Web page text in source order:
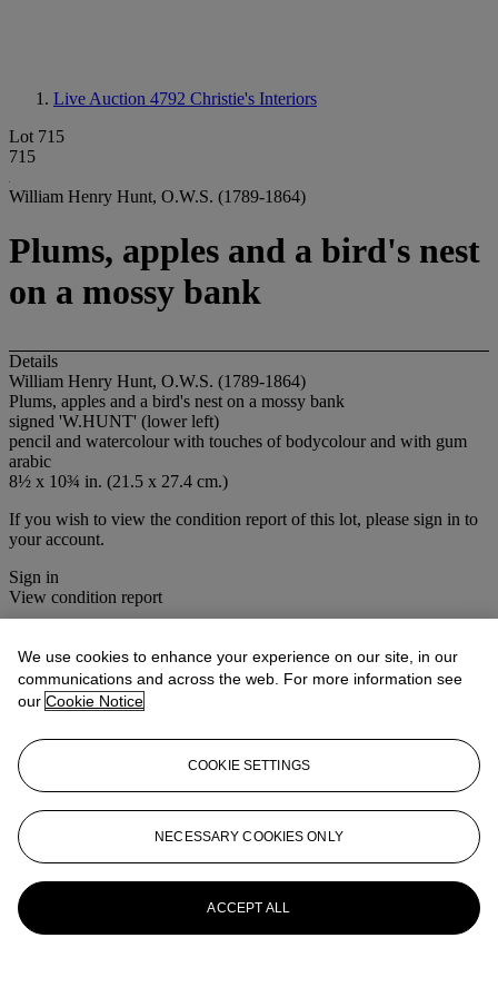
Live Auction 4792 Christie's Interiors
Lot 715
715
William Henry Hunt, O.W.S. (1789-1864)
Plums, apples and a bird's nest
on a mossy bank
Details
William Henry Hunt, O.W.S. (1789-1864)
Plums, apples and a bird's nest on a mossy bank
signed 'W.HUNT' (lower left)
pencil and watercolour with touches of bodycolour and with gum
arabic
8½ x 10¾ in. (21.5 x 27.4 cm.)
If you wish to view the condition report of this lot, please sign in to
your account.
Sign in
View condition report
More from Christie's Interiors
View All
View All
We use cookies to enhance your experience on our site, in our
communications and across the web. For more information see
our Cookie Notice
COOKIE SETTINGS
NECESSARY COOKIES ONLY
ACCEPT ALL